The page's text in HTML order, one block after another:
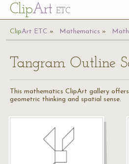
ClipArt ETC
ClipArt ETC Mathematics
Tangram Outline
This mathematics ClipArt gallery
geometric thinking and spatial sense.